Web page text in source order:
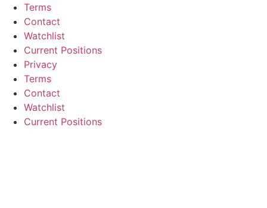
Terms
Contact
Watchlist
Current Positions
Privacy
Terms
Contact
Watchlist
Current Positions